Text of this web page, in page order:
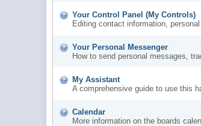
Your Control Panel (My Controls)
Editing contact information,
Your Personal Messenger
How to send personal messages,
My Assistant
A comprehensive guide to use this
Calendar
More information on the boards